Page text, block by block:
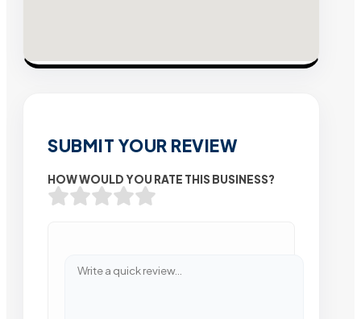
SUBMIT YOUR REVIEW
HOW WOULD YOU RATE THIS BUSINESS?